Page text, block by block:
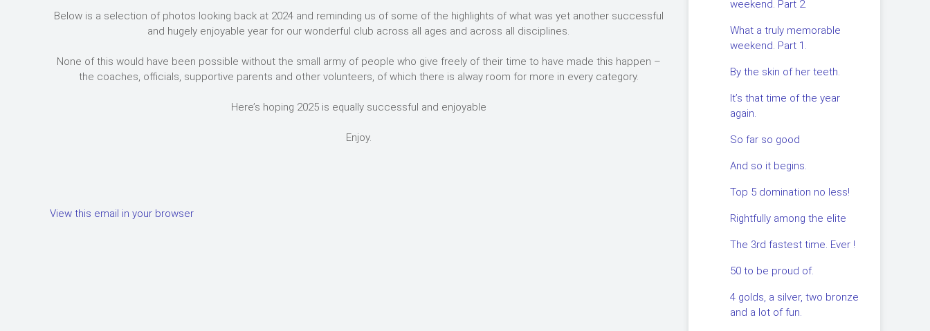
Below is a selection of photos looking back at 2024 and reminding us of some of the highlights of what was yet another successful
and hugely enjoyable year for our wonderful club across all ages and across all disciplines.
None of this would have been possible without the small army of people who give freely of their time to have made this happen –
the coaches, officials, supportive parents and other volunteers, of which there is alway room for more in every category.
Here’s hoping 2025 is equally successful and enjoyable
Enjoy.
View this email in your browser
weekend. Part 2.
What a truly memorable
weekend. Part 1.
By the skin of her teeth.
It’s that time of the year
again.
So far so good
And so it begins.
Top 5 domination no less!
Rightfully among the elite
The 3rd fastest time. Ever !
50 to be proud of.
4 golds, a silver, two bronze
and a lot of fun.